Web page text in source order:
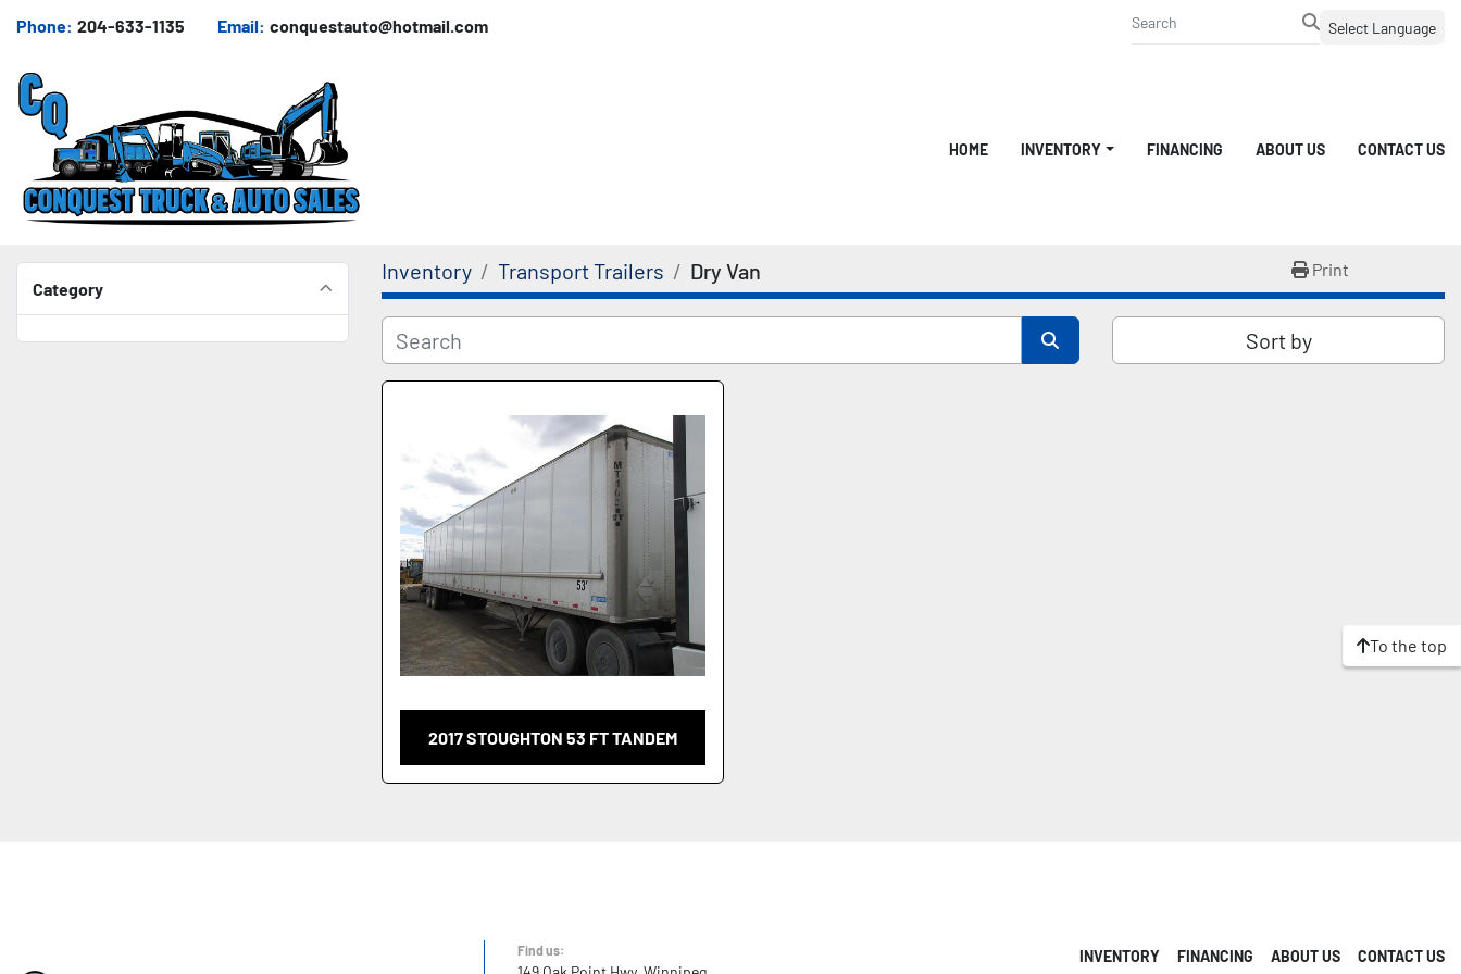
Phone: 204-633-1135 Email: conquestauto@hotmail.com Select Language
HOME INVENTORY FINANCING ABOUT US CONTACT US
Category
Inventory Transport Trailers Dry Van Print
Sort by
2017 STOUGHTON 53 FT TANDEM
To the top
Find us: INVENTORY FINANCING ABOUT US CONTACT US